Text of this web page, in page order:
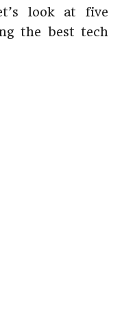
look at five
the best tech